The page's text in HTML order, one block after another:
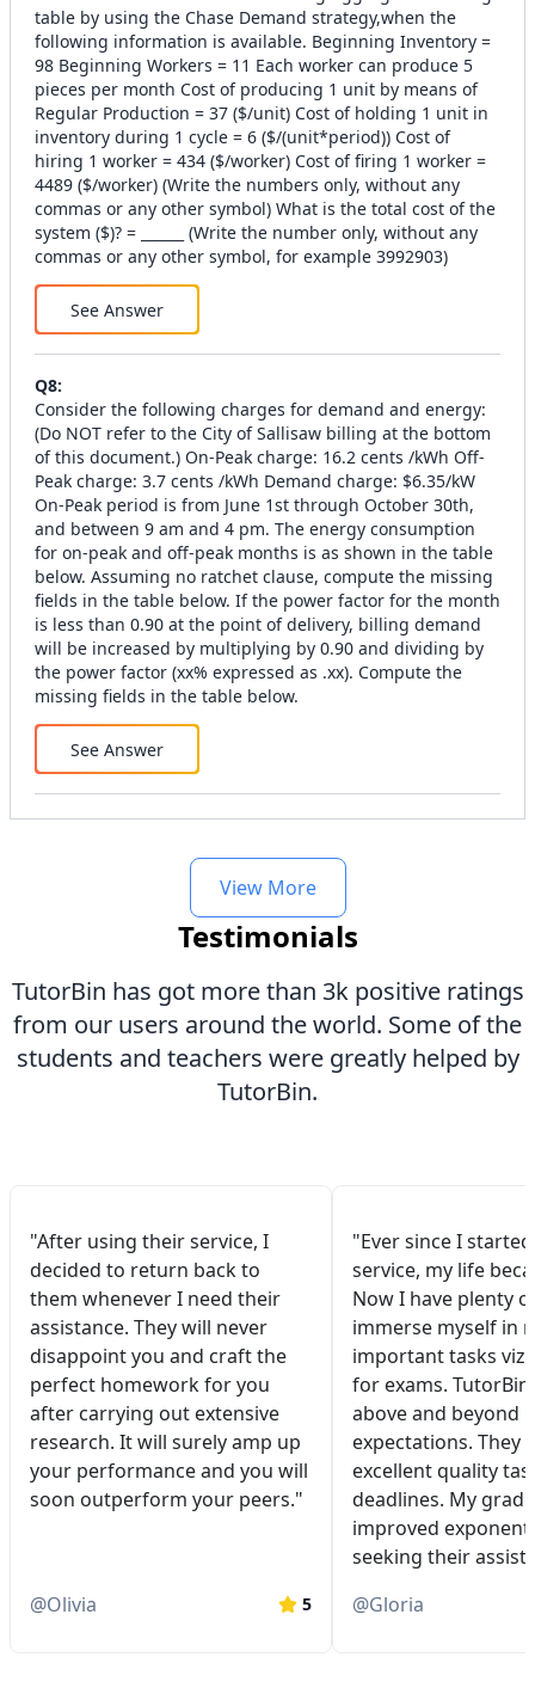
table by using the Chase Demand strategy,when the
following information is available. Beginning Inventory =
98 Beginning Workers = 11 Each worker can produce 5
pieces per month Cost of producing 1 unit by means of
Regular Production = 37 ($/unit) Cost of holding 1 unit in
inventory during 1 cycle = 6 ($/(unit*period)) Cost of
hiring 1 worker = 434 ($/worker) Cost of firing 1 worker =
4489 ($/worker) (Write the numbers only, without any
commas or any other symbol) What is the total cost of the
system ($)? = ______ (Write the number only, without any
commas or any other symbol, for example 3992903)
See Answer
Q8:
Consider the following charges for demand and energy:
(Do NOT refer to the City of Sallisaw billing at the bottom
of this document.) On-Peak charge: 16.2 cents /kWh Off-
Peak charge: 3.7 cents /kWh Demand charge: $6.35/kW
On-Peak period is from June 1st through October 30th,
and between 9 am and 4 pm. The energy consumption
for on-peak and off-peak months is as shown in the table
below. Assuming no ratchet clause, compute the missing
fields in the table below. If the power factor for the month
is less than 0.90 at the point of delivery, billing demand
will be increased by multiplying by 0.90 and dividing by
the power factor (xx% expressed as .xx). Compute the
missing fields in the table below.
See Answer
View More
Testimonials
TutorBin has got more than 3k positive ratings
from our users around the world. Some of the
students and teachers were greatly helped by
TutorBin.
"After using their service, I
decided to return back to
them whenever I need their
assistance. They will never
disappoint you and craft the
perfect homework for you
after carrying out extensive
research. It will surely amp up
your performance and you will
soon outperform your peers."
@Olivia 5
"Ever since I
service, my life
Now I have plenty
immerse myself in
important tasks
for exams.
above and beyond
expectations. They
excellent quality
deadlines. My
improved
seeking their
@Gloria